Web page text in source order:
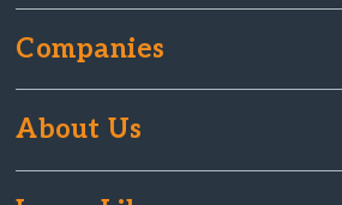
Companies
About Us